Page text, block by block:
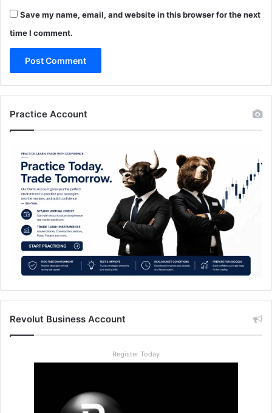
Save my name, email, and website in this browser for the next
time I comment.
Practice Account
Revolut Business Account
Register Today